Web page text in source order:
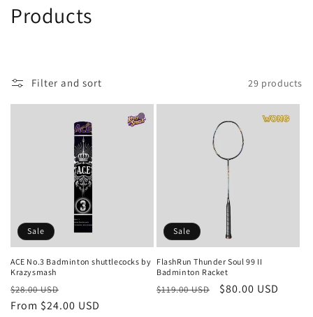
C
l
o
n
:
Products
Filter and sort 29 products
Sale
ACE No.3 Badminton shuttlecocks by
Krazysmash
Regular
price
$28.00 USD
price
From $24.00 USD
Sale
FlashRun Thunder Soul 99 II
Badminton Racket
Regular
$119.00 USD
Sale
$80.00 USD